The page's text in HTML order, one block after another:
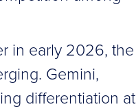
in early 2026, the
Gemini,
differentiation at